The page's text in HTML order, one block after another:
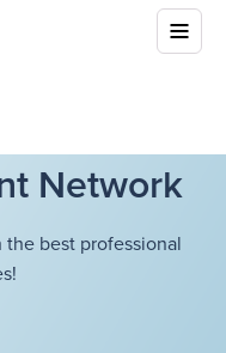
Network
best professional